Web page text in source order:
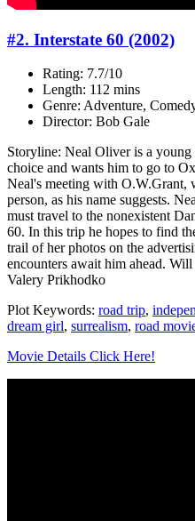
#2. Interstate 60 (2002)
Rating: 7.7/10
Length: 112 mins
Genre: Adventure,
Director: Bob Gale
Storyline: Neal Oliver is a
choice and wants him to go to
Neal's meeting with O.W.Grant,
person, as his name suggests.
must travel to the nonexistent
60. In this trip he hopes to find
trail of her photos on the
encounters await him ahead.
Valery Prikhodko
Plot Keywords: road trip,
dream girl, surrealism, road
Movie Details Click Here!